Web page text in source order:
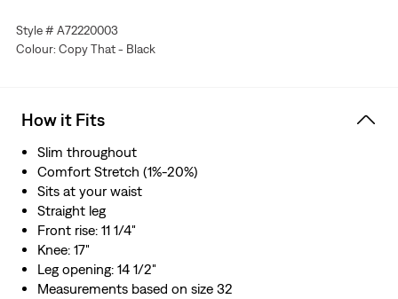
Style # A72220003
Colour: Copy That - Black
How it Fits
Slim throughout
Comfort Stretch (1%-20%)
Sits at your waist
Straight leg
Front rise: 11 1/4"
Knee: 17"
Leg opening: 14 1/2"
Measurements based on size 32